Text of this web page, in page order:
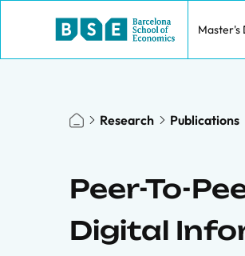
Master's
Research Publications
Peer-To-
Digital